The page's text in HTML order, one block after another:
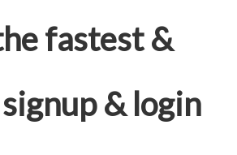
fastest &
& login